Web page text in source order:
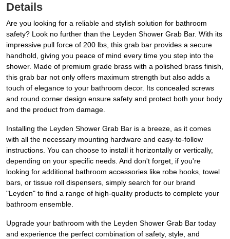
Details
Are you looking for a reliable and stylish solution for bathroom
safety? Look no further than the Leyden Shower Grab Bar. With its
impressive pull force of 200 lbs, this grab bar provides a secure
handhold, giving you peace of mind every time you step into the
shower. Made of premium grade brass with a polished brass finish,
this grab bar not only offers maximum strength but also adds a
touch of elegance to your bathroom decor. Its concealed screws
and round corner design ensure safety and protect both your body
and the product from damage.
Installing the Leyden Shower Grab Bar is a breeze, as it comes
with all the necessary mounting hardware and easy-to-follow
instructions. You can choose to install it horizontally or vertically,
depending on your specific needs. And don't forget, if you're
looking for additional bathroom accessories like robe hooks, towel
bars, or tissue roll dispensers, simply search for our brand
"Leyden" to find a range of high-quality products to complete your
bathroom ensemble.
Upgrade your bathroom with the Leyden Shower Grab Bar today
and experience the perfect combination of safety, style, and